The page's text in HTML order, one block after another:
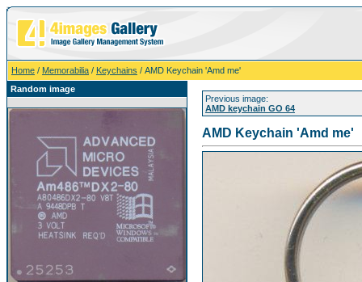
Home / Memorabilia / Keychains / AMD Keychain 'Amd me'
Random image
Previous image:
AMD keychain GO 64
AMD Keychain 'Amd me'